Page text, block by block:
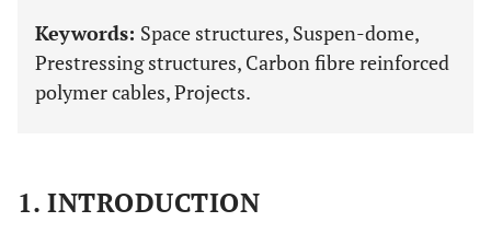
Keywords: Space structures, Suspen-dome,
Prestressing structures, Carbon fibre reinforced
polymer cables, Projects.
1. INTRODUCTION